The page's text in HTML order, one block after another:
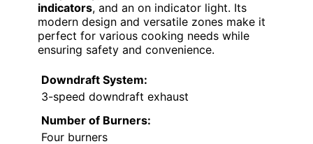
indicators, and an on indicator light. Its
modern design and versatile zones make it
perfect for various cooking needs while
ensuring safety and convenience.
Downdraft System:
3-speed downdraft exhaust
Number of Burners:
Four burners